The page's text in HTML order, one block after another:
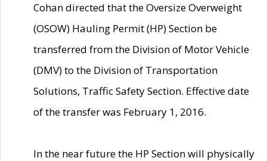
Cohan directed that the Oversize Overweight
(OSOW) Hauling Permit (HP) Section be
transferred from the Division of Motor Vehicle
(DMV) to the Division of Transportation
Solutions, Traffic Safety Section. Effective date
of the transfer was February 1, 2016.
In the near future the HP Section will physically